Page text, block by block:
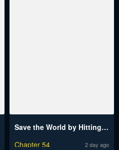
Save the World by Hitting It Raw
Chapter 54
2 day ago